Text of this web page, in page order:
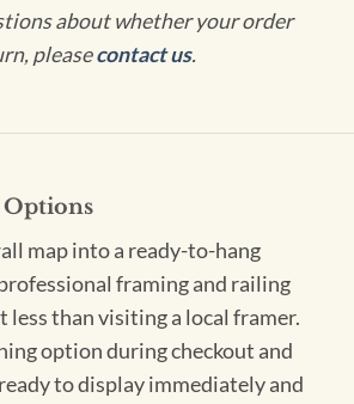
about whether your order
pleasecontact us.
map into a ready-to-hang
framing and railing
less than visiting a local framer.
option during checkout and
to display immediately and